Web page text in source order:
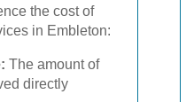
the cost of
in Embleton:
The amount of
directly